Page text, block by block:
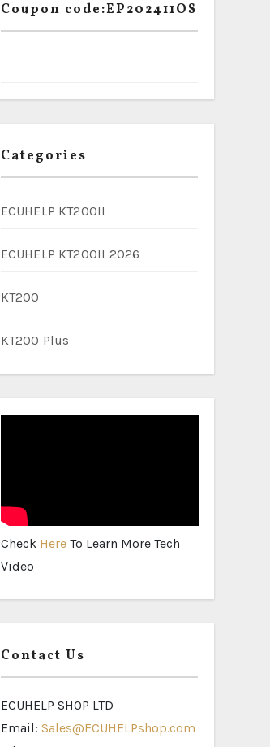
Coupon code:EP202411OS
Categories
ECUHELP KT200II
ECUHELP KT200II 2026
KT200
KT200 Plus
Check Here To Learn More Tech
Video
Contact Us
ECUHELP SHOP LTD
Email: Sales@ECUHELPshop.com